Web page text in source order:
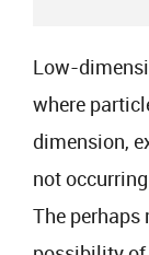
Low-
where
dimension,
not
The